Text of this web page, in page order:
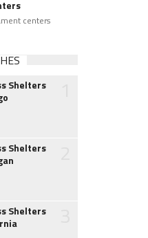
centers
Shelters
Shelters
Shelters